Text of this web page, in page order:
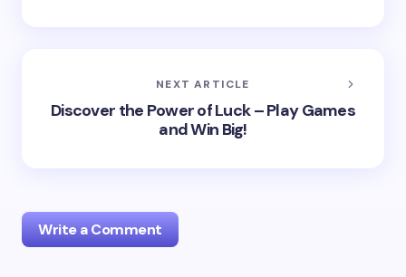
NEXT ARTICLE
Discover the Power of Luck – Play Games
and Win Big!
Write a Comment